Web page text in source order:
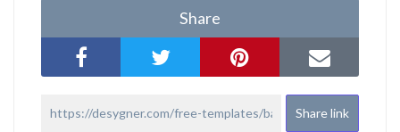
Share
Share link